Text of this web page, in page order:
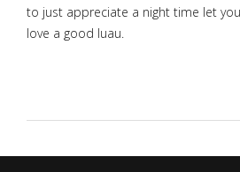
to just appreciate a night time let
love a good luau.